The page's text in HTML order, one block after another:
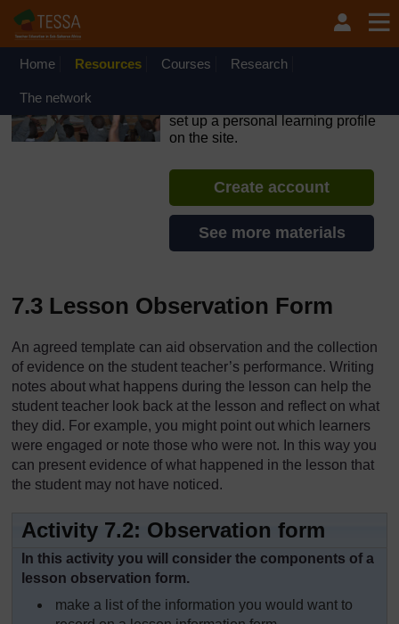
Skip to main content
OpenLearn Create will be unavailable on Wednesday 12
August 2026 from 8am to 10.30am (GMT) due to routine
Home Resources Courses Research
The network
set up a personal learning profile
on the site.
Create account
See more materials
7.3 Lesson Observation Form
An agreed template can aid observation and the collection
of evidence on the student teacher’s performance. Writing
notes about what happens during the lesson can help the
student teacher look back at the lesson and reflect on what
they did. For example, you might point out which learners
were engaged or note those who were not. In this way you
can present evidence of what happened in the lesson that
the student may not have noticed.
Activity 7.2: Observation form
In this activity you will consider the components of a
lesson observation form.
make a list of the information you would want to